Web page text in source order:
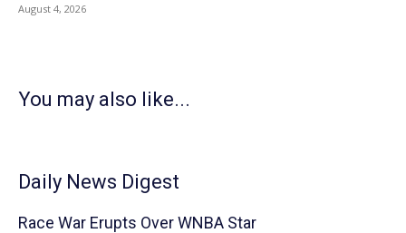
August 4, 2026
You may also like...
Daily News Digest
Race War Erupts Over WNBA Star